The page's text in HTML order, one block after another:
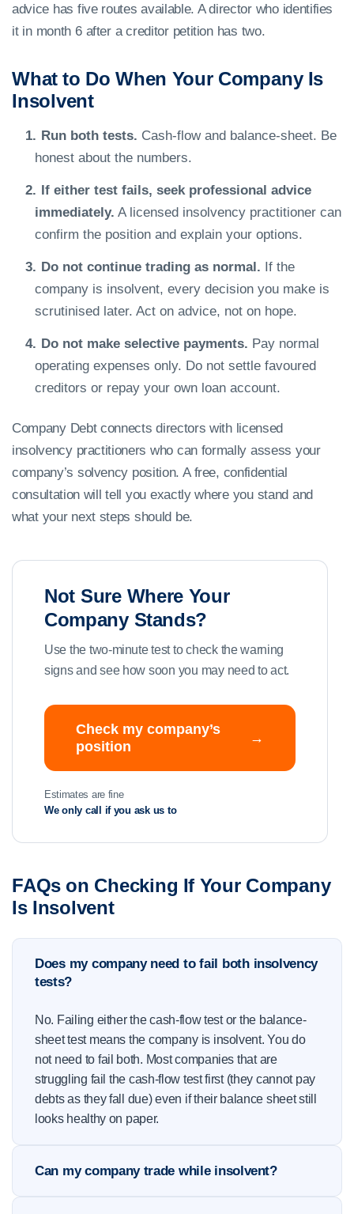
advice has five routes available. A director who identifies
it in month 6 after a creditor petition has two.
What to Do When Your Company Is
Insolvent
Run both tests. Cash-flow and balance-sheet. Be
honest about the numbers.
If either test fails, seek professional advice
immediately. A licensed insolvency practitioner can
confirm the position and explain your options.
Do not continue trading as normal. If the
company is insolvent, every decision you make is
scrutinised later. Act on advice, not on hope.
Do not make selective payments. Pay normal
operating expenses only. Do not settle favoured
creditors or repay your own loan account.
Company Debt connects directors with licensed
insolvency practitioners who can formally assess your
company’s solvency position. A free, confidential
consultation will tell you exactly where you stand and
what your next steps should be.
Not Sure Where Your
Company Stands?
Use the two-minute test to check the warning
signs and see how soon you may need to act.
Check my company’s
position
→
Estimates are fine
We only call if you ask us to
FAQs on Checking If Your Company
Is Insolvent
Does my company need to fail both insolvency
tests?
No. Failing either the cash-flow test or the balance-
sheet test means the company is insolvent. You do
not need to fail both. Most companies that are
struggling fail the cash-flow test first (they cannot pay
debts as they fall due) even if their balance sheet still
looks healthy on paper.
Can my company trade while insolvent?